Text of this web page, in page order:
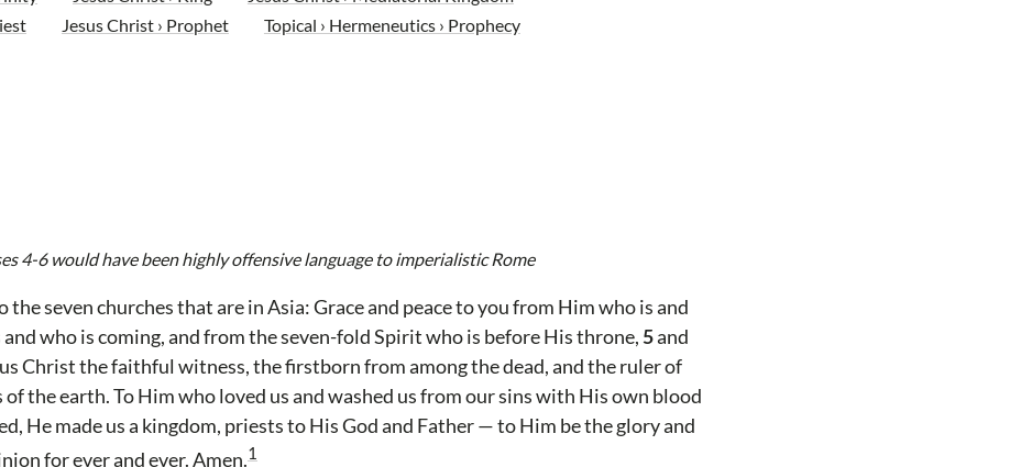
Jesus Christ › Prophet Topical › Hermeneutics › Prophecy
4-6 would have been highly offensive language to imperialistic Rome
the seven churches that are in Asia: Grace and peace to you from Him who is and
who is coming, and from the seven-fold Spirit who is before His throne, 5and
Christ the faithful witness, the firstborn from among the dead, and the ruler of
of the earth. To Him who loved us and washed us from our sins with His own blood
He made us a kingdom, priests to His God and Father — to Him be the glory and
for ever and ever. Amen.1